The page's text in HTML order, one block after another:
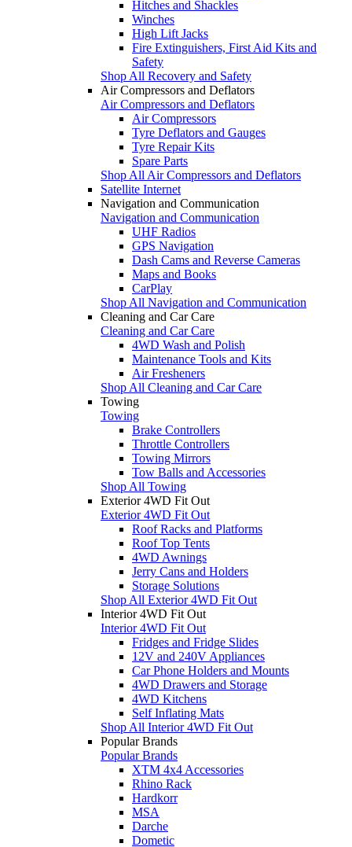
Hitches and Shackles
Winches
High Lift Jacks
Fire Extinguishers, First Aid Kits and
Safety
Shop All Recovery and Safety
Air Compressors and Deflators
Air Compressors and Deflators
Air Compressors
Tyre Deflators and Gauges
Tyre Repair Kits
Spare Parts
Shop All Air Compressors and Deflators
Satellite Internet
Navigation and Communication
Navigation and Communication
UHF Radios
GPS Navigation
Dash Cams and Reverse Cameras
Maps and Books
CarPlay
Shop All Navigation and Communication
Cleaning and Car Care
Cleaning and Car Care
4WD Wash and Polish
Maintenance Tools and Kits
Air Fresheners
Shop All Cleaning and Car Care
Towing
Towing
Brake Controllers
Throttle Controllers
Towing Mirrors
Tow Balls and Accessories
Shop All Towing
Exterior 4WD Fit Out
Exterior 4WD Fit Out
Roof Racks and Platforms
Roof Top Tents
4WD Awnings
Jerry Cans and Holders
Storage Solutions
Shop All Exterior 4WD Fit Out
Interior 4WD Fit Out
Interior 4WD Fit Out
Fridges and Fridge Slides
12V and 240V Appliances
Car Phone Holders and Mounts
4WD Drawers and Storage
4WD Kitchens
Self Inflating Mats
Shop All Interior 4WD Fit Out
Popular Brands
Popular Brands
XTM 4x4 Accessories
Rhino Rack
Hardkorr
MSA
Darche
Dometic